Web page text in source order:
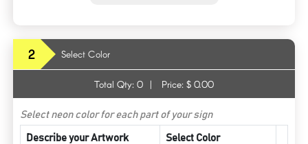
2 Select Color
Total Qty: 0 | Price: $ 0.00
Select neon color for each part of your sign
Describe your Artwork Select Color